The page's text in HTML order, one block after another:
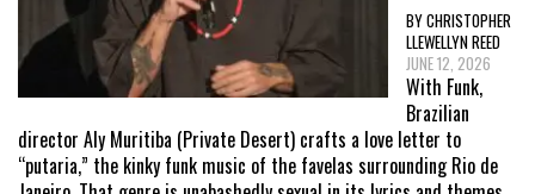
BY CHRISTOPHER
LLEWELLYN REED
JUNE 12, 2026
With Funk,
Brazilian
director Aly Muritiba (Private Desert) crafts a love letter to
“putaria,” the kinky funk music of the favelas surrounding Rio de